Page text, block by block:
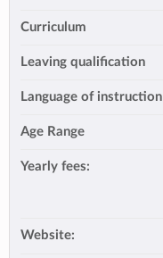
Curriculum
Leaving qualification
Language of instruction
Age Range
Yearly fees:
Website: